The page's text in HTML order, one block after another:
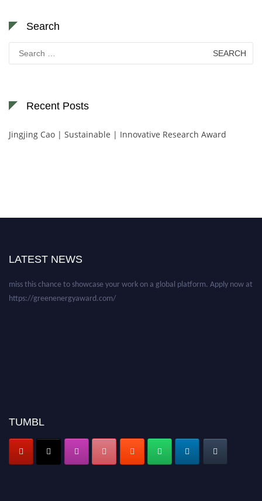
Search
Search
for:
Recent Posts
Jingjing Cao | Sustainable | Innovative Research Award
LATEST NEWS
miss this chance to showcase your work on a global platform. Apply now at
https://greenenergyaward.com/
TUMBL